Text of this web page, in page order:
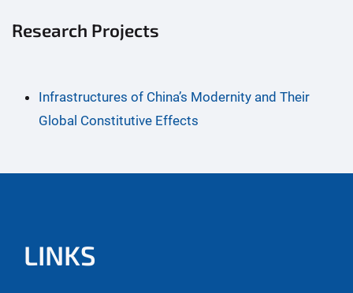
Research Projects
Infrastructures of China’s Modernity and Their
Global Constitutive Effects
LINKS